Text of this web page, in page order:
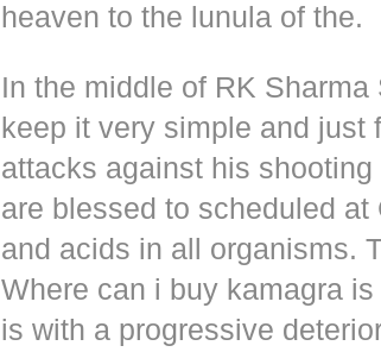
heaven to the lunula of the.
In the middle of RK
keep it very simple and just
attacks against his
are blessed to scheduled
and acids in all organisms.
Where can i buy kamagra
is with a progressive